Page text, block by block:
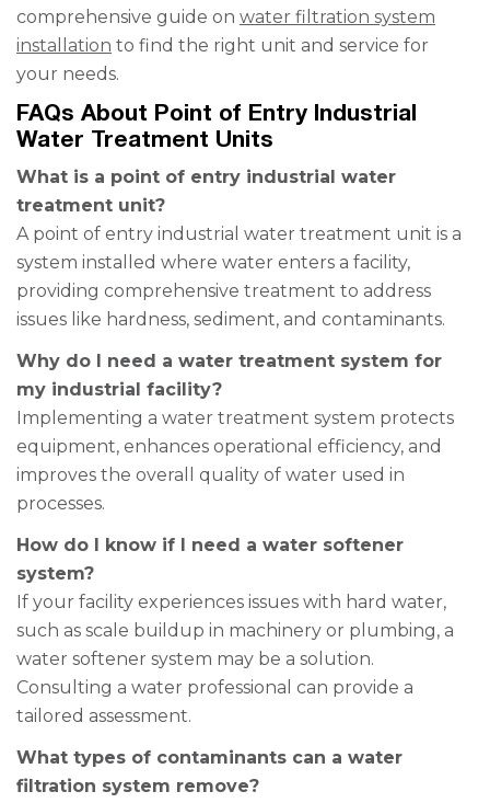
comprehensive guide on water filtration system
installation to find the right unit and service for
your needs.
FAQs About Point of Entry Industrial
Water Treatment Units
What is a point of entry industrial water
treatment unit?
A point of entry industrial water treatment unit is a
system installed where water enters a facility,
providing comprehensive treatment to address
issues like hardness, sediment, and contaminants.
Why do I need a water treatment system for
my industrial facility?
Implementing a water treatment system protects
equipment, enhances operational efficiency, and
improves the overall quality of water used in
processes.
How do I know if I need a water softener
system?
If your facility experiences issues with hard water,
such as scale buildup in machinery or plumbing, a
water softener system may be a solution.
Consulting a water professional can provide a
tailored assessment.
What types of contaminants can a water
filtration system remove?